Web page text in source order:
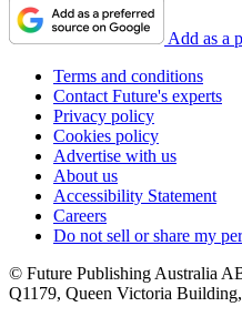
Add as a
Terms and conditions
Contact Future's experts
Privacy policy
Cookies policy
Advertise with us
About us
Accessibility Statement
Careers
Do not sell or share my
© Future Publishing Australia
Q1179, Queen Victoria